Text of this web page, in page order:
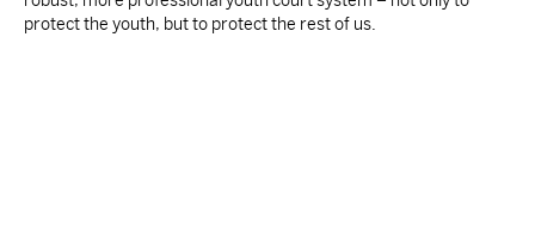
protect the youth, but to protect the rest of us.